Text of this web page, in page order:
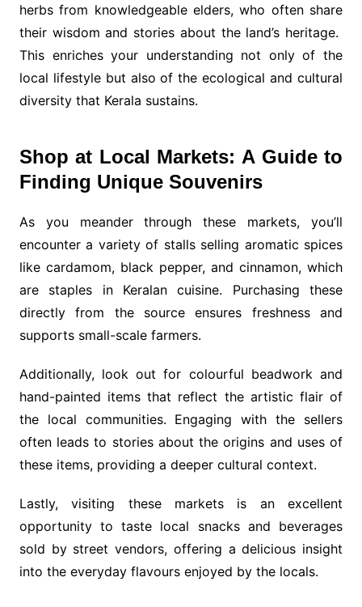
herbs from knowledgeable elders, who often share
their wisdom and stories about the land’s heritage.
This enriches your understanding not only of the
local lifestyle but also of the ecological and cultural
diversity that Kerala sustains.
Shop at Local Markets: A Guide to
Finding Unique Souvenirs
As you meander through these markets, you’ll
encounter a variety of stalls selling aromatic spices
like cardamom, black pepper, and cinnamon, which
are staples in Keralan cuisine. Purchasing these
directly from the source ensures freshness and
supports small-scale farmers.
Additionally, look out for colourful beadwork and
hand-painted items that reflect the artistic flair of
the local communities. Engaging with the sellers
often leads to stories about the origins and uses of
these items, providing a deeper cultural context.
Lastly, visiting these markets is an excellent
opportunity to taste local snacks and beverages
sold by street vendors, offering a delicious insight
into the everyday flavours enjoyed by the locals.